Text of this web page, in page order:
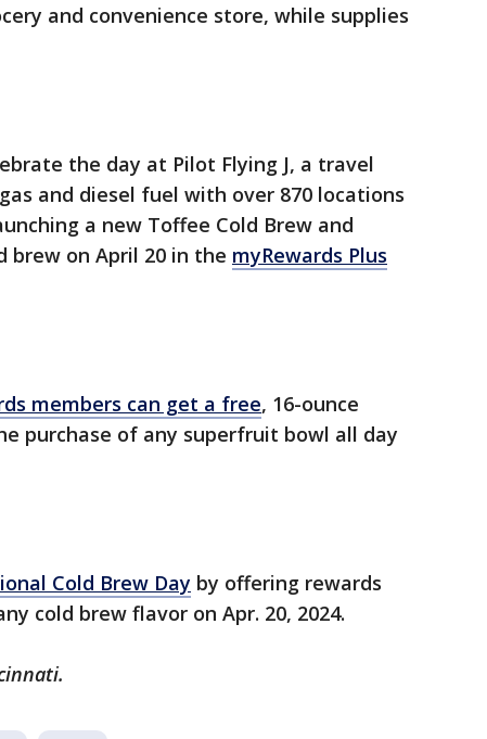
and convenience store, while supplies
the day at Pilot Flying J, a travel
and diesel fuel with over 870 locations
a new Toffee Cold Brew and
brew on April 20 in the myRewards Plus
members can get a free, 16-ounce
purchase of any superfruit bowl all day
Cold Brew Day by offering rewards
cold brew flavor on Apr. 20, 2024.